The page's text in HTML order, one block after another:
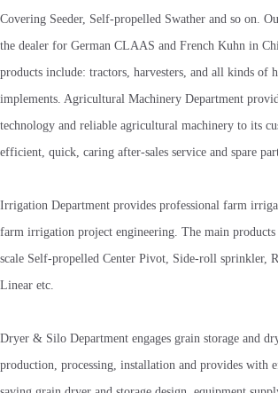
Covering Seeder, Self-propelled Swather and so on.
the dealer for German CLAAS and French Kuhn in
products include: tractors, harvesters, and all kinds of
implements. Agricultural Machinery Department
technology and reliable agricultural machinery to its
efficient, quick, caring after-sales service and spare
Irrigation Department provides professional farm
farm irrigation project engineering. The main
scale Self-propelled Center Pivot, Side-roll sprinkler,
Linear etc.
Dryer & Silo Department engages grain storage and
production, processing, installation and provides with